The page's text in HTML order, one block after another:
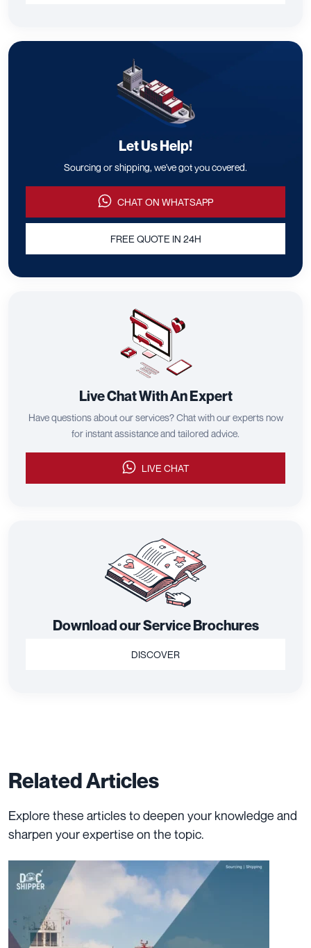
Let Us Help!
Sourcing or shipping, we've got you covered.
CHAT ON WHATSAPP
FREE QUOTE IN 24H
Live Chat With An Expert
Have questions about our services? Chat with our experts now
for instant assistance and tailored advice.
LIVE CHAT
Download our Service Brochures
DISCOVER
Related Articles
Explore these articles to deepen your knowledge and
sharpen your expertise on the topic.